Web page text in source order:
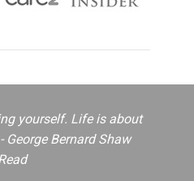
yourself. Life is about
George Bernard Shaw